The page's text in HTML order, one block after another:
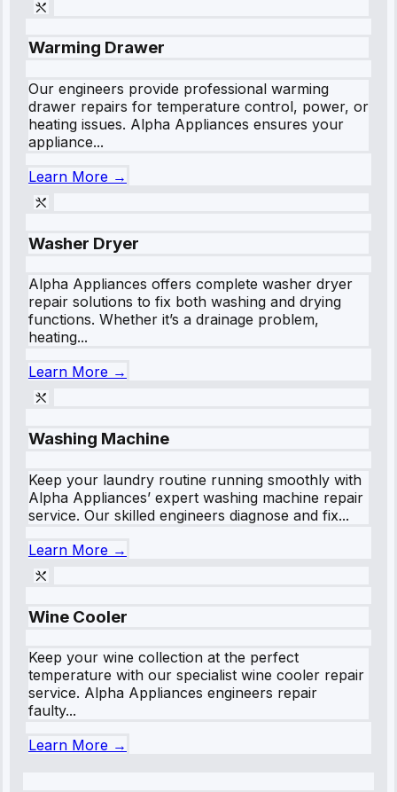
Warming Drawer
Our engineers provide professional warming
drawer repairs for temperature control, power, or
heating issues. Alpha Appliances ensures your
appliance...
Learn More →
Washer Dryer
Alpha Appliances offers complete washer dryer
repair solutions to fix both washing and drying
functions. Whether it’s a drainage problem,
heating...
Learn More →
Washing Machine
Keep your laundry routine running smoothly with
Alpha Appliances’ expert washing machine repair
service. Our skilled engineers diagnose and fix...
Learn More →
Wine Cooler
Keep your wine collection at the perfect
temperature with our specialist wine cooler repair
service. Alpha Appliances engineers repair
faulty...
Learn More →